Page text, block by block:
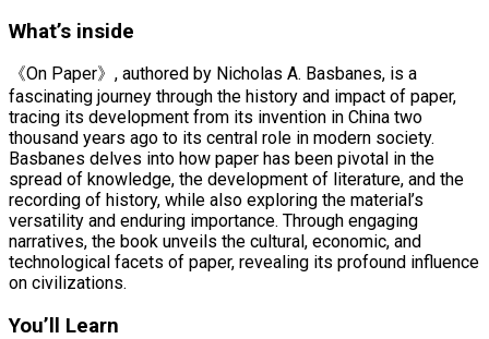
What’s inside
《On Paper》, authored by Nicholas A. Basbanes, is a
fascinating journey through the history and impact of paper,
tracing its development from its invention in China two
thousand years ago to its central role in modern society.
Basbanes delves into how paper has been pivotal in the
spread of knowledge, the development of literature, and the
recording of history, while also exploring the material’s
versatility and enduring importance. Through engaging
narratives, the book unveils the cultural, economic, and
technological facets of paper, revealing its profound influence
on civilizations.
You’ll Learn